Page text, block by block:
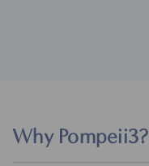
Why Pompeii3?